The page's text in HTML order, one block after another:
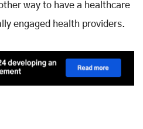
way to have a healthcare
engaged health providers.